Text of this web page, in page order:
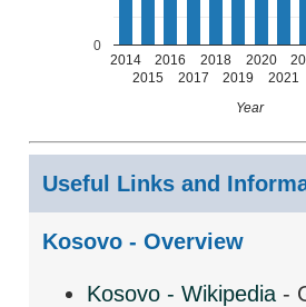
2014
2015
2016
2017
2018
2019
2020
2021
0
Year
Useful Links and
Kosovo - Overview
Kosovo - Wikipedia -